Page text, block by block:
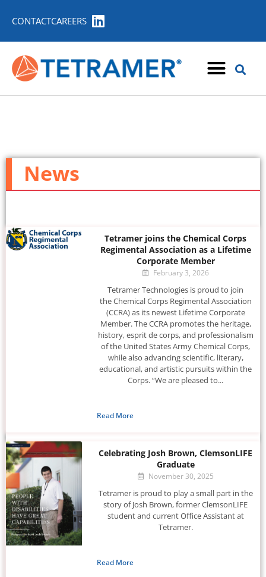
CONTACTCAREERS
News
Tetramer joins the Chemical Corps
Regimental Association as a Lifetime
Corporate Member
February 3, 2026
Tetramer Technologies is proud to join
the Chemical Corps Regimental Association
(CCRA) as its newest Lifetime Corporate
Member. The CCRA promotes the heritage,
history, esprit de corps, and professionalism
of the United States Army Chemical Corps,
while also advancing scientific, literary,
educational, and artistic pursuits within the
Corps. “We are pleased to...
Read More
Celebrating Josh Brown, ClemsonLIFE
Graduate
November 30, 2025
Tetramer is proud to play a small part in the
story of Josh Brown, former ClemsonLIFE
student and current Office Assistant at
Tetramer.
Read More